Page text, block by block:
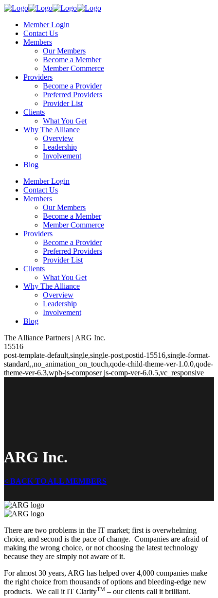
Member Login
Contact Us
Members
Our Members
Become a Member
Member Commerce
Providers
Become a Provider
Preferred Providers
Provider List
Clients
What You Get
Why The Alliance
Overview
Leadership
Involvement
Blog
Member Login
Contact Us
Members
Our Members
Become a Member
Member Commerce
Providers
Become a Provider
Preferred Providers
Provider List
Clients
What You Get
Why The Alliance
Overview
Leadership
Involvement
Blog
The Alliance Partners | ARG Inc.
15516
post-template-default,single,single-post,postid-15516,single-format-
standard,,no_animation_on_touch,qode-child-theme-ver-1.0.0,qode-
theme-ver-6.3,wpb-js-composer js-comp-ver-6.0.5,vc_responsive
ARG Inc.
< BACK TO ALL MEMBERS
There are two problems in the IT market; first is overwhelming
choice, and second is the pace of change. Companies are afraid of
making the wrong choice, or not choosing the latest technology
because they are simply not aware of it.
For almost 30 years, ARG has helped over 4,000 companies make
the right choice from thousands of options and bleeding-edge new
products. We call it IT ClarityTM – our clients call it brilliant.